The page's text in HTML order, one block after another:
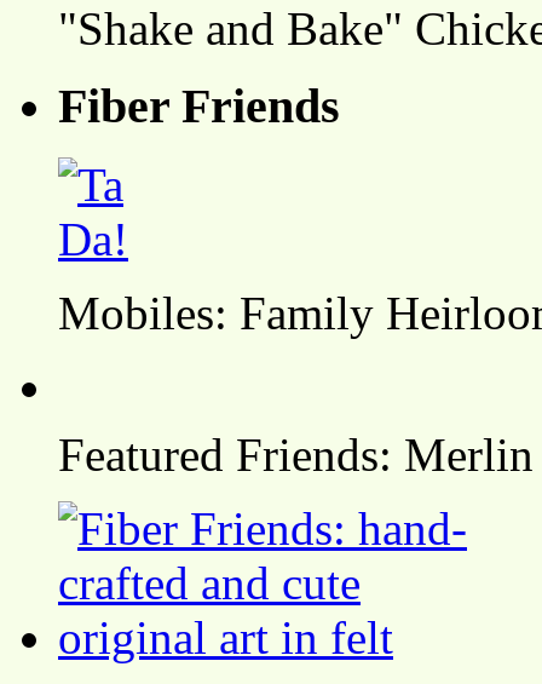
"Shake and Bake"
Fiber Friends
Mobiles: Family
Featured Friends: